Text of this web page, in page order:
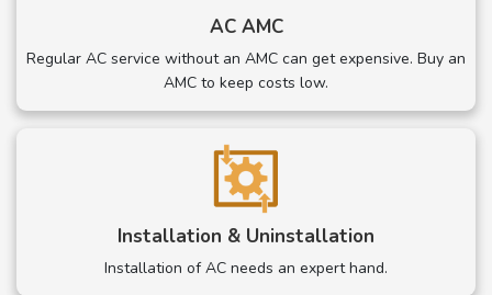
AC AMC
Regular AC service without an AMC can get expensive. Buy an
AMC to keep costs low.
Installation & Uninstallation
Installation of AC needs an expert hand.